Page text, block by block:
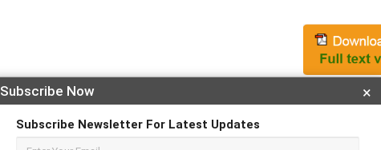
×
Subscribe Now
Subscribe Newsletter For Latest Updates
Apply For Magazine Hardcopy